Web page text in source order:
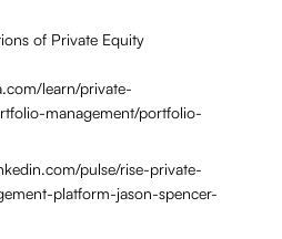
of Private Equity
learn/private-
management/portfolio-
pulse/rise-private-
platform-jason-spencer-